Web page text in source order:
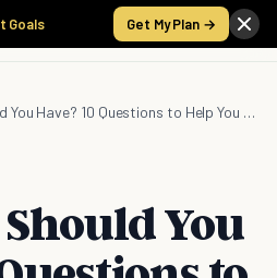
Goals Get My Plan →
What Job Should You Have? 10 Questions to Help You Figure It Out
You